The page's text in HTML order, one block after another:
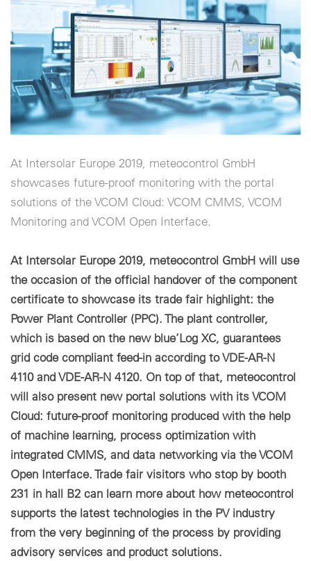
Configuración de cookies
At Intersolar Europe 2019, meteocontrol GmbH
showcases future-proof monitoring with the portal
solutions of the VCOM Cloud: VCOM CMMS, VCOM
Monitoring and VCOM Open Interface.
At Intersolar Europe 2019, meteocontrol GmbH will use
the occasion of the official handover of the component
certificate to showcase its trade fair highlight: the
Power Plant Controller (PPC). The plant controller,
which is based on the new blue’Log XC, guarantees
grid code compliant feed-in according to VDE-AR-N
4110 and VDE-AR-N 4120. On top of that, meteocontrol
will also present new portal solutions with its VCOM
Cloud: future-proof monitoring produced with the help
of machine learning, process optimization with
integrated CMMS, and data networking via the VCOM
Open Interface. Trade fair visitors who stop by booth
231 in hall B2 can learn more about how meteocontrol
supports the latest technologies in the PV industry
from the very beginning of the process by providing
advisory services and product solutions.